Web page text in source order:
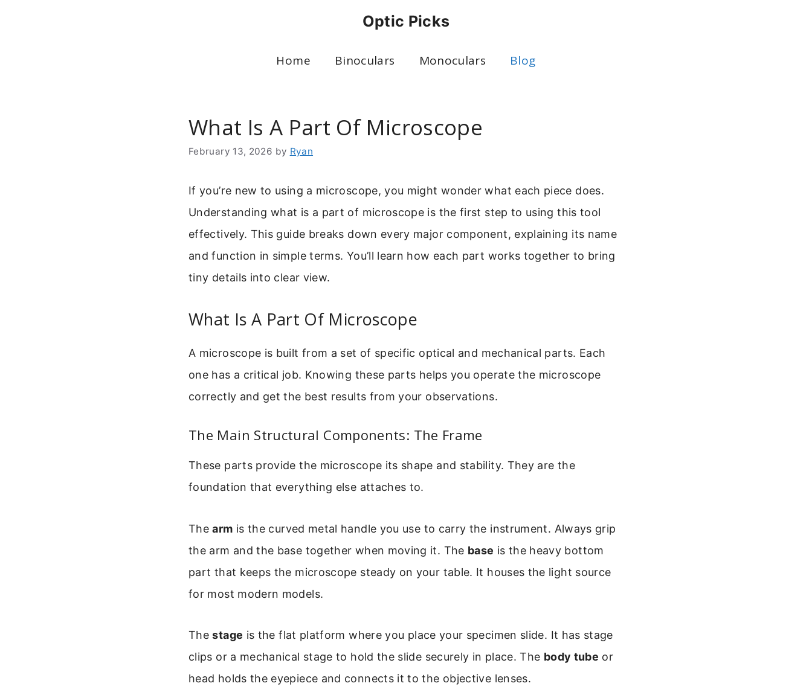
Optic Picks
Home Binoculars Monoculars Blog
What Is A Part Of Microscope
February 13, 2026 by Ryan
If you’re new to using a microscope, you might wonder what each piece does.
Understanding what is a part of microscope is the first step to using this tool
effectively. This guide breaks down every major component, explaining its name
and function in simple terms. You’ll learn how each part works together to bring
tiny details into clear view.
What Is A Part Of Microscope
A microscope is built from a set of specific optical and mechanical parts. Each
one has a critical job. Knowing these parts helps you operate the microscope
correctly and get the best results from your observations.
The Main Structural Components: The Frame
These parts provide the microscope its shape and stability. They are the
foundation that everything else attaches to.
Thearm is the curved metal handle you use to carry the instrument. Always grip
the arm and the base together when moving it. The base is the heavy bottom
part that keeps the microscope steady on your table. It houses the light source
for most modern models.
Thestage is the flat platform where you place your specimen slide. It has stage
clips or a mechanical stage to hold the slide securely in place. The body tube or
head holds the eyepiece and connects it to the objective lenses.